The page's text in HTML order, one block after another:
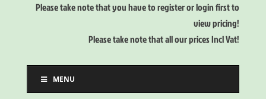
Please take note that you have to register or login first to
view pricing!
Please take note that all our prices Incl Vat!
MENU